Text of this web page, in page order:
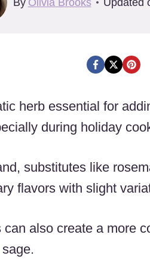
By Olivia Brooks Updated
herb essential for
during holiday
substitutes like
flavors with slight
also create a more